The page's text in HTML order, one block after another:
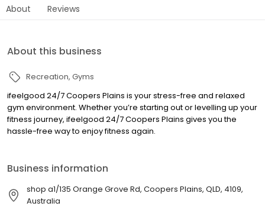
About Reviews
About this business
Recreation Gyms
ifeelgood 24/7 Coopers Plains is your stress-free and relaxed
gym environment. Whether you’re starting out or levelling up your
fitness journey, ifeelgood 24/7 Coopers Plains gives you the
hassle-free way to enjoy fitness again.
Business information
shop a1/135 Orange Grove Rd, Coopers Plains, QLD, 4109,
Australia